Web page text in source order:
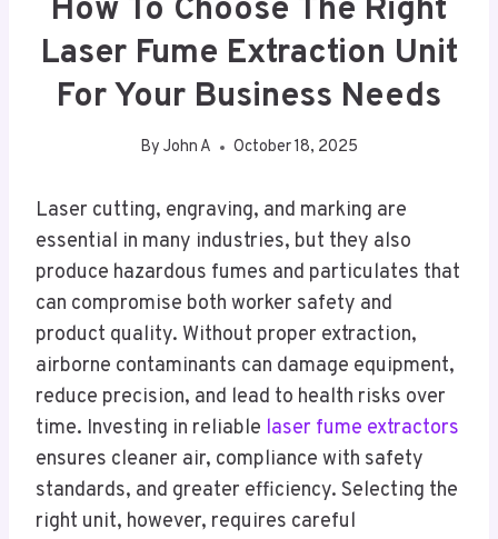
How To Choose The Right
Laser Fume Extraction Unit
For Your Business Needs
By John A October 18, 2025
Laser cutting, engraving, and marking are
essential in many industries, but they also
produce hazardous fumes and particulates that
can compromise both worker safety and
product quality. Without proper extraction,
airborne contaminants can damage equipment,
reduce precision, and lead to health risks over
time. Investing in reliable laser fume extractors
ensures cleaner air, compliance with safety
standards, and greater efficiency. Selecting the
right unit, however, requires careful